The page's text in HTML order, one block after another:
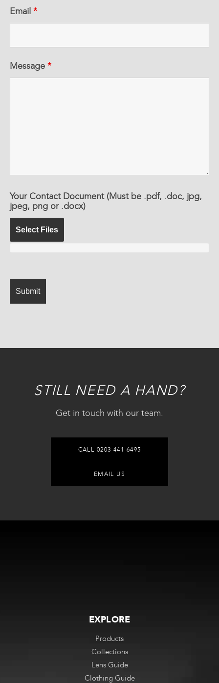
Email *
Message *
Your Contact Document (Must be .pdf, .doc, jpg,
jpeg, png or .docx)
Select Files
STILL NEED A HAND?
Get in touch with our team.
CALL 0203 441 6495
EMAIL US
EXPLORE
Products
Collections
Lens Guide
Clothing Guide